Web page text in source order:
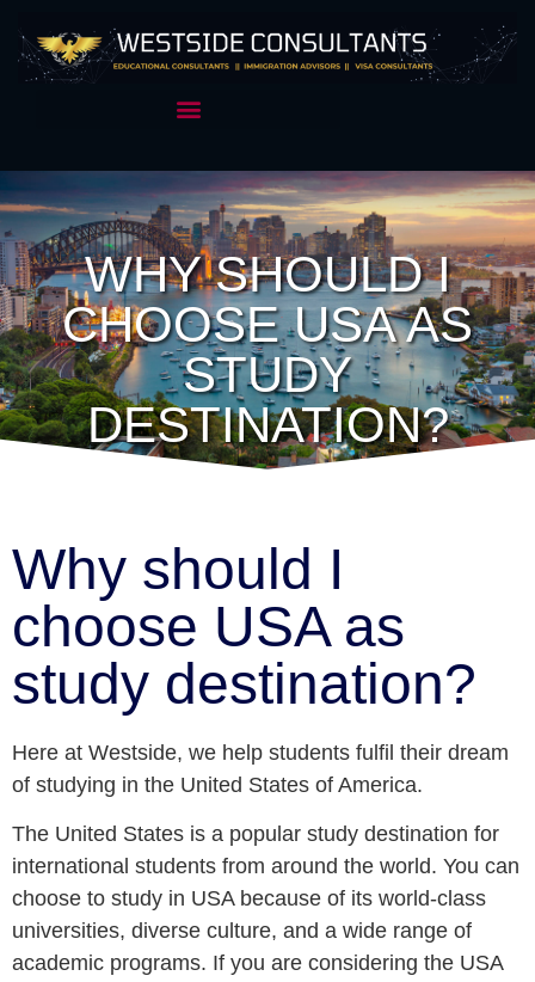
WHY SHOULD I
CHOOSE USA AS
STUDY
DESTINATION?
Why should I
choose USA as
study destination?
Here at Westside, we help students fulfil their dream
of studying in the United States of America.
The United States is a popular study destination for
international students from around the world. You can
choose to study in USA because of its world-class
universities, diverse culture, and a wide range of
academic programs. If you are considering the USA